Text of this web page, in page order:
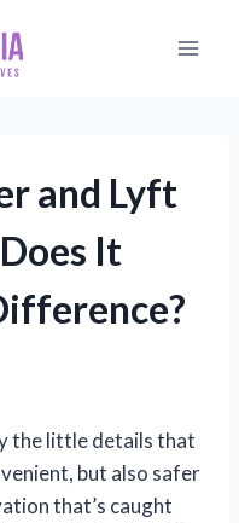
and Lyft
It
the little details that
but also safer
that’s caught